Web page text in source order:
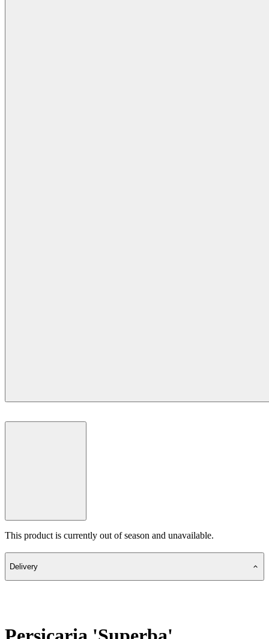
This product is currently out of season and unavailable.
Delivery